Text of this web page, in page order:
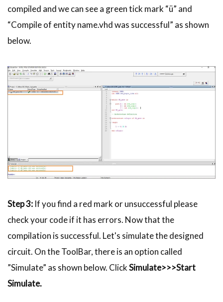
compiled and we can see a green tick mark “ü” and
“Compile of entity name.vhdwas successful” as shown
below.
Step 3: If you find a red mark or unsuccessful please
check your code if it has errors. Now that the
compilation is successful. Let's simulate the designed
circuit. On theToolBar, there is an option called
”Simulate” as shown below. ClickSimulate>>>Start
Simulate.